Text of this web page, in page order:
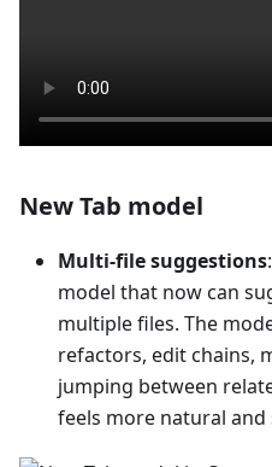
New Tab model
Multi-file suggestions
model that now can
multiple files. The
refactors, edit chains,
jumping between
feels more natural and